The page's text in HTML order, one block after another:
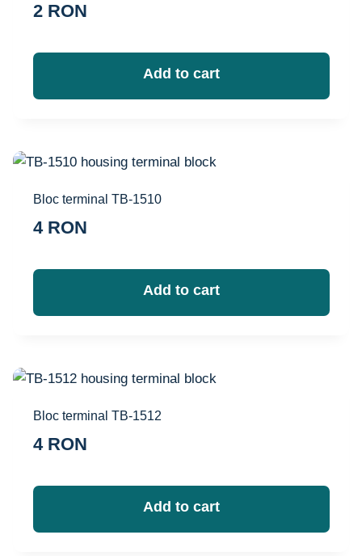
2 RON
Add to cart
Bloc terminal TB-1510
4 RON
Add to cart
Bloc terminal TB-1512
4 RON
Add to cart